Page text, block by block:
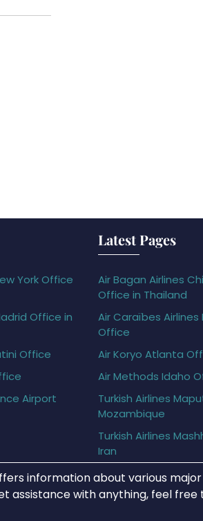
York Office
Office in
Office
Airport
Latest Pages
Air Bagan Airlines
Office in Thailand
Air Caraïbes Airlines
Office
Air Koryo Atlanta
Air Methods Idaho
Turkish Airlines
Mozambique
Turkish Airlines
Iran
information about various major
assistance with anything, feel